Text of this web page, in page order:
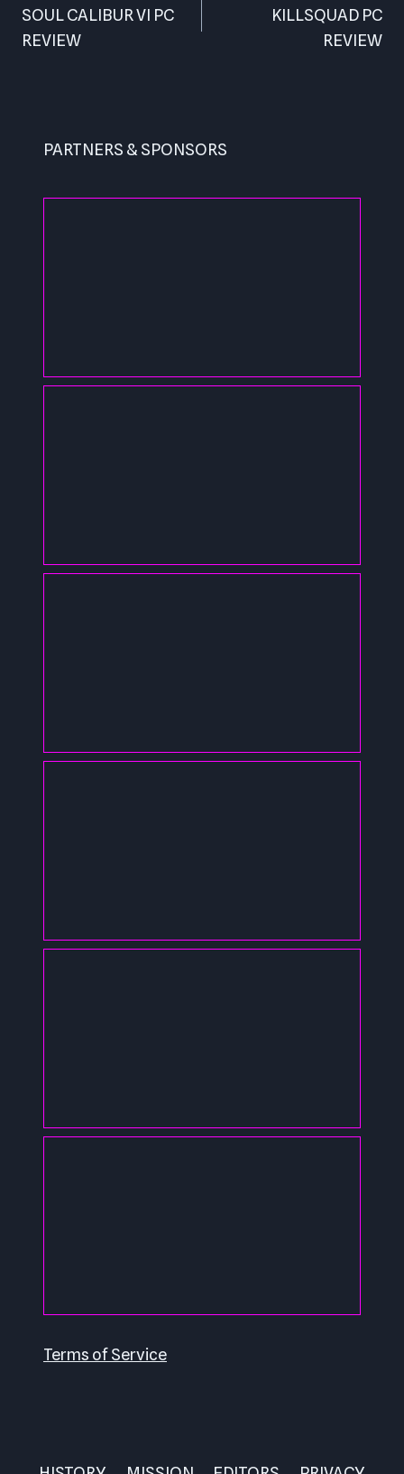
navigation
SOUL CALIBUR VI PC
REVIEW
KILLSQUAD PC
REVIEW
PARTNERS & SPONSORS
Terms of Service